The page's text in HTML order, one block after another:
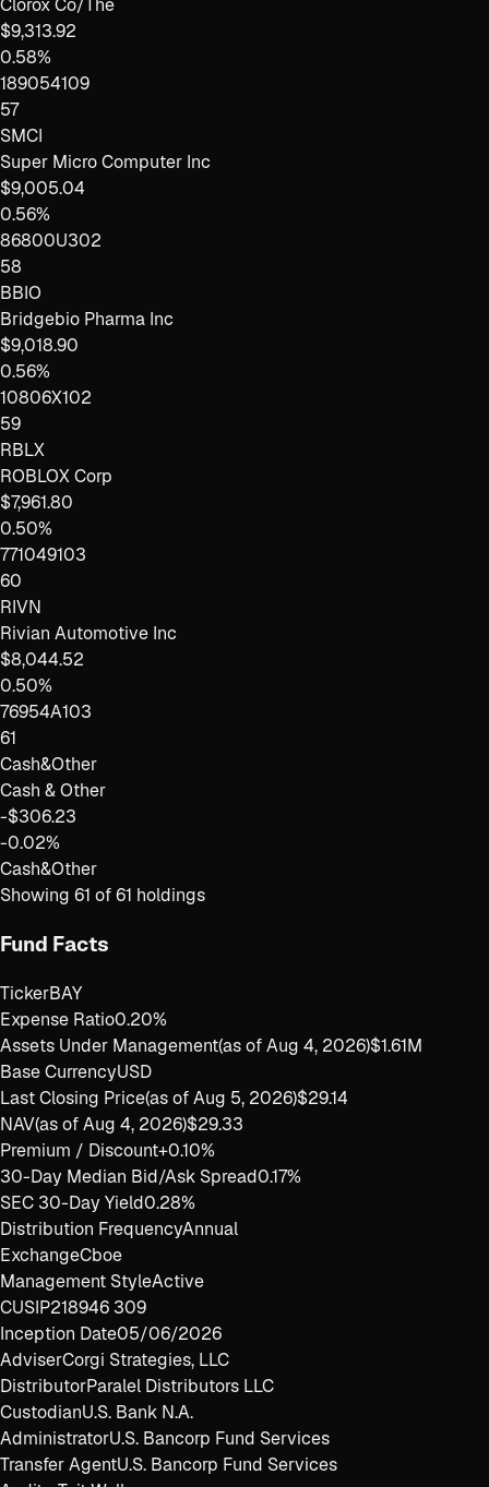
Clorox Co/The
$9,313.92
0.58%
189054109
57
SMCI
Super Micro Computer Inc
$9,005.04
0.56%
86800U302
58
BBIO
Bridgebio Pharma Inc
$9,018.90
0.56%
10806X102
59
RBLX
ROBLOX Corp
$7,961.80
0.50%
771049103
60
RIVN
Rivian Automotive Inc
$8,044.52
0.50%
76954A103
61
Cash&Other
Cash & Other
-$306.23
-0.02%
Cash&Other
Showing 61 of61 holdings
Fund Facts
TickerBAY
Expense Ratio0.20%
Assets Under Management(as ofAug 4, 2026)$1.61M
Base CurrencyUSD
Last Closing Price(as ofAug 5, 2026)$29.14
NAV(as ofAug 4, 2026)$29.33
Premium / Discount+0.10%
30-Day Median Bid/Ask Spread0.17%
SEC 30-Day Yield0.28%
Distribution FrequencyAnnual
ExchangeCboe
Management StyleActive
CUSIP218946 309
Inception Date05/06/2026
AdviserCorgi Strategies, LLC
DistributorParalel Distributors LLC
CustodianU.S. Bank N.A.
AdministratorU.S. Bancorp Fund Services
Transfer AgentU.S. Bancorp Fund Services